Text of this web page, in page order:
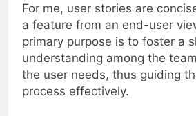
For me, user stories are
a feature from an end-user
primary purpose is to foster a
understanding among the
the user needs, thus guiding
process effectively.